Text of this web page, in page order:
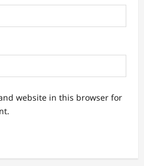
website in this browser for